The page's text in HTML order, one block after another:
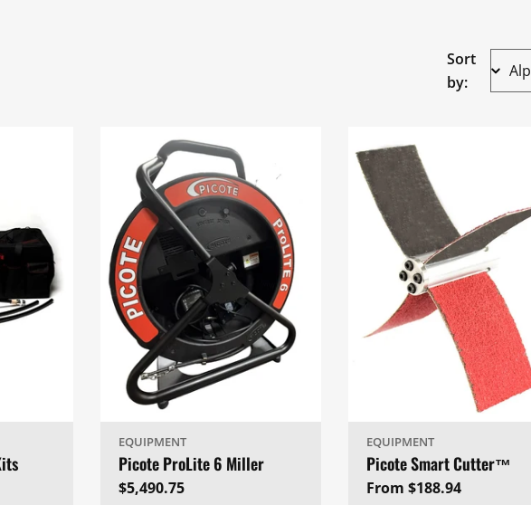
Sort
by:
EQUIPMENT
Picote ProLite 6 Miller
Regular
$5,490.75
EQUIPMENT
Picote Smart Cutter™
Regular
From $188.94